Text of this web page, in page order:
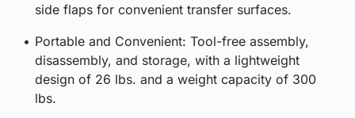
side flaps for convenient transfer surfaces.
Portable and Convenient: Tool-free assembly,
disassembly, and storage, with a lightweight
design of 26 lbs. and a weight capacity of 300
lbs.